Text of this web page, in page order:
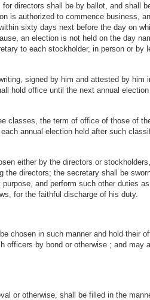
directors shall be by ballot, and shall
is authorized to commence business,
sixty days next before the day on
an election is not held on the day
to each stockholder, in person or by
signed by him and attested by him
hold office until the next annual
classes, the term of office of those of
annual election held after such
either by the directors or
directors; the secretary shall be
and perform such other duties
for the faithful discharge of his duty.
chosen in such manner and hold their
by bond or otherwise ; and may
or otherwise, shall be filled in the